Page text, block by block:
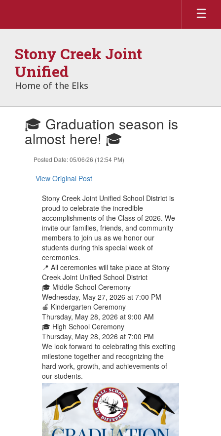
main
Stony Creek Joint
Unified
Home of the Elks
slides.🎓 Graduation season is
almost here! 🎓
Posted Date: 05/06/26 (12:54 PM)
View Original Post
Stony Creek Joint Unified School District is
proud to celebrate the incredible
accomplishments of the Class of 2026. We
invite our families, friends, and community
members to join us as we honor our
students during this special week of
ceremonies.
📍 All ceremonies will take place at Stony
Creek Joint Unified School District
🎓 Middle School Ceremony
Wednesday, May 27, 2026 at 7:00 PM
🍎 Kindergarten Ceremony
Thursday, May 28, 2026 at 9:00 AM
🎓 High School Ceremony
Thursday, May 28, 2026 at 7:00 PM
We look forward to celebrating this exciting
milestone together and recognizing the
hard work, growth, and achievements of
our students.